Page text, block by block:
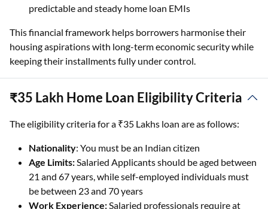
predictable and steady home loan EMIs
This financial framework helps borrowers harmonise their
housing aspirations with long-term economic security while
keeping their installments fully under control.
₹35 Lakh Home Loan Eligibility Criteria
The eligibility criteria for a ₹35 Lakhs loan are as follows:
Nationality: You must be an Indian citizen
Age Limits:Salaried Applicants should be aged between
21 and 67 years, while self-employed individuals must
be between 23 and 70 years
Work Experience:Salaried professionals require at